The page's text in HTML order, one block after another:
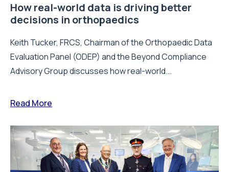
How real-world data is driving better
decisions in orthopaedics
Keith Tucker, FRCS, Chairman of the Orthopaedic Data
Evaluation Panel (ODEP) and the Beyond Compliance
Advisory Group discusses how real-world...
Read More